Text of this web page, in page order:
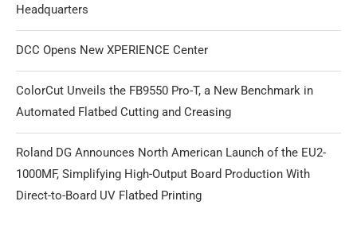
Headquarters
DCC Opens New XPERIENCE Center
ColorCut Unveils the FB9550 Pro-T, a New Benchmark in
Automated Flatbed Cutting and Creasing
Roland DG Announces North American Launch of the EU2-
1000MF, Simplifying High-Output Board Production With
Direct-to-Board UV Flatbed Printing